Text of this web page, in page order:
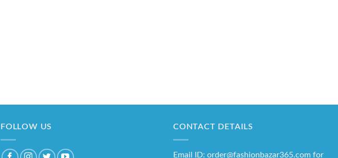
FOLLOW US CONTACT DETAILS
Email ID: order@fashionbazar365.com for